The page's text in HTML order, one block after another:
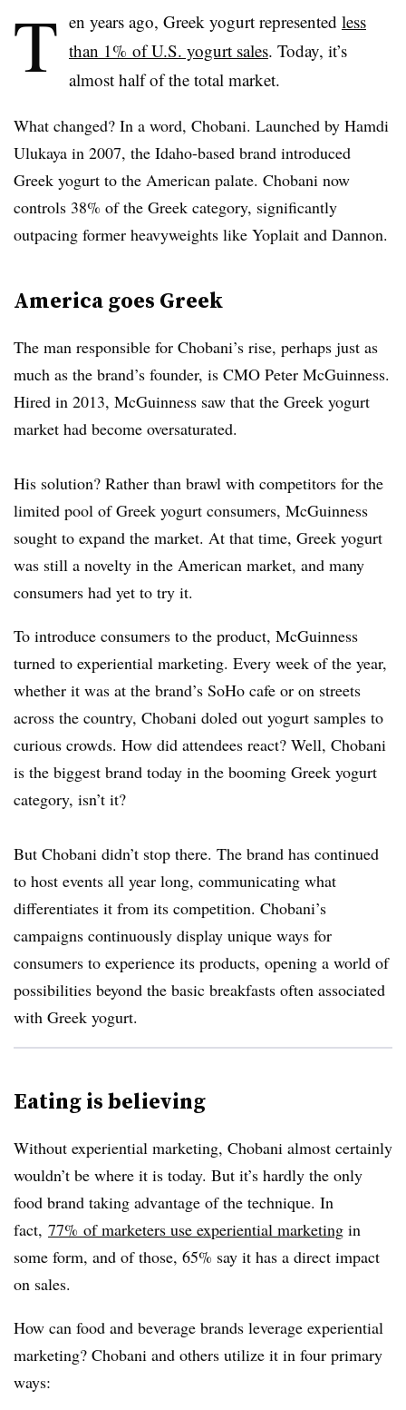
T en years ago, Greek yogurt represented less
than 1% of U.S. yogurt sales. Today, it’s
almost half of the total market.
What changed? In a word, Chobani. Launched by Hamdi
Ulukaya in 2007, the Idaho-based brand introduced
Greek yogurt to the American palate. Chobani now
controls 38% of the Greek category, significantly
outpacing former heavyweights like Yoplait and Dannon.
America goes Greek
The man responsible for Chobani’s rise, perhaps just as
much as the brand’s founder, is CMO Peter McGuinness.
Hired in 2013, McGuinness saw that the Greek yogurt
market had become oversaturated.
His solution? Rather than brawl with competitors for the
limited pool of Greek yogurt consumers, McGuinness
sought to expand the market. At that time, Greek yogurt
was still a novelty in the American market, and many
consumers had yet to try it.
To introduce consumers to the product, McGuinness
turned to experiential marketing. Every week of the year,
whether it was at the brand’s SoHo cafe or on streets
across the country, Chobani doled out yogurt samples to
curious crowds. How did attendees react? Well, Chobani
is the biggest brand today in the booming Greek yogurt
category, isn’t it?
But Chobani didn’t stop there. The brand has continued
to host events all year long, communicating what
differentiates it from its competition. Chobani’s
campaigns continuously display unique ways for
consumers to experience its products, opening a world of
possibilities beyond the basic breakfasts often associated
with Greek yogurt.
Eating is believing
Without experiential marketing, Chobani almost certainly
wouldn’t be where it is today. But it’s hardly the only
food brand taking advantage of the technique. In
fact, 77% of marketers use experiential marketing in
some form, and of those, 65% say it has a direct impact
on sales.
How can food and beverage brands leverage experiential
marketing? Chobani and others utilize it in four primary
ways: